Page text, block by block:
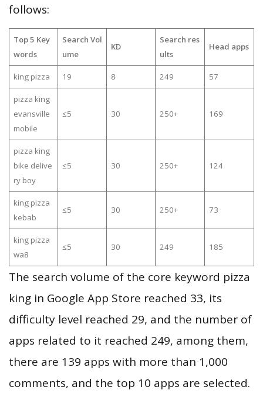
follows:
Top 5 Key
words
Search Vol
ume
KD
Search res
ults
Head apps
king pizza 19 8 249 57
pizza king
evansville
mobile
≤5 30 250+ 169
pizza king
bike delive
ry boy
≤5 30 250+ 124
king pizza
kebab
≤5 30 250+ 73
king pizza
wa8
≤5 30 249 185
The search volume of the core keyword pizza
king in Google App Store reached 33, its
difficulty level reached 29, and the number of
apps related to it reached 249, among them,
there are 139 apps with more than 1,000
comments, and the top 10 apps are selected.